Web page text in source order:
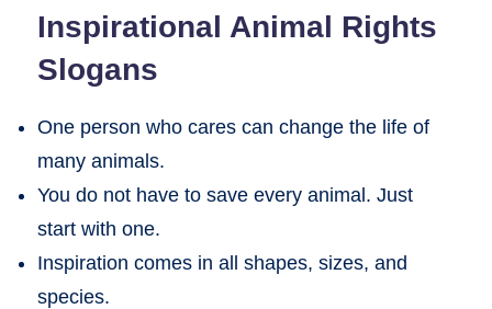
Inspirational Animal Rights
Slogans
One person who cares can change the life of
many animals.
You do not have to save every animal. Just
start with one.
Inspiration comes in all shapes, sizes, and
species.